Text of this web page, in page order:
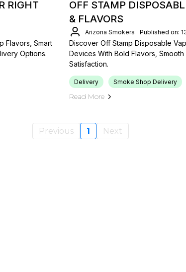
RIGHT
Flavors, Smart
Options.
OFF STAMP
& FLAVORS
Arizona Smokers Published on:
Discover Off Stamp Disposable
Devices With Bold Flavors,
Satisfaction.
Delivery Smoke Shop Delivery
Read More
Previous 1 Next